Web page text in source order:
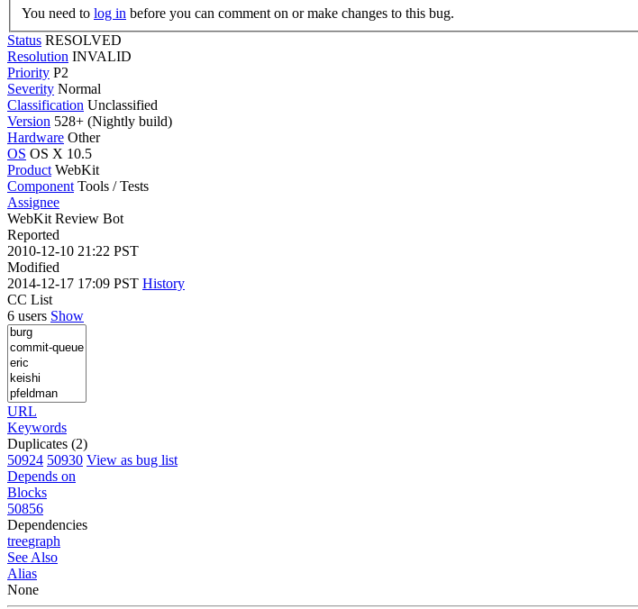
You need to log in before you can comment on or make changes to this bug.
Status RESOLVED
Resolution INVALID
Priority P2
Severity Normal
Classification Unclassified
Version 528+ (Nightly build)
Hardware Other
OS OS X 10.5
Product WebKit
Component Tools / Tests
Assignee
WebKit Review Bot
Reported
2010-12-10 21:22 PST
Modified
2014-12-17 17:09 PST History
CC List
6 users Show
URL
Keywords
Duplicates (2)
50924 50930 View as bug list
Depends on
Blocks
50856
Dependencies
treegraph
See Also
Alias
None